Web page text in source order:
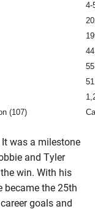
4-
(107)
It was a milestone
and Tyler
win. With his
became the 25th
goals and